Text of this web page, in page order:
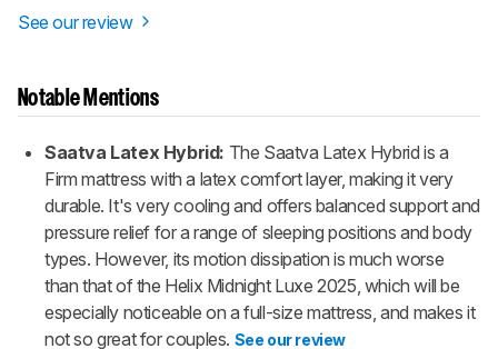
See our review
Notable Mentions
Saatva Latex Hybrid: The Saatva Latex Hybrid is a
Firm mattress with a latex comfort layer, making it very
durable. It's very cooling and offers balanced support and
pressure relief for a range of sleeping positions and body
types. However, its motion dissipation is much worse
than that of the Helix Midnight Luxe 2025, which will be
especially noticeable on a full-size mattress, and makes it
not so great for couples. See our review